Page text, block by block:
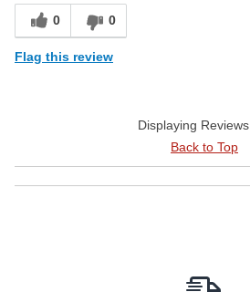
0 0
Flag this review
Displaying Reviews
Back to Top